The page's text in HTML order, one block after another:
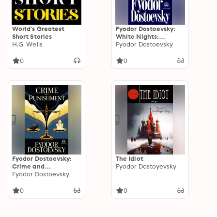
World's Greatest
Short Stories
H.G. Wells
0
Fyodor Dostoevsky:
White Nights:
Original Translation
Garnett (Novelaris
Fyodor Dostoevsky
0
Fyodor Dostoevsky:
Crime and
Punishment:
Complete Full Book
Fyodor Dostoevsky
0
The Idiot
Fyodor Dostoyevsky
0